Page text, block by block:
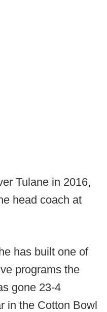
Tulane in 2016,
head coach at
has built one of
programs the
gone 23-4
in the Cotton Bowl